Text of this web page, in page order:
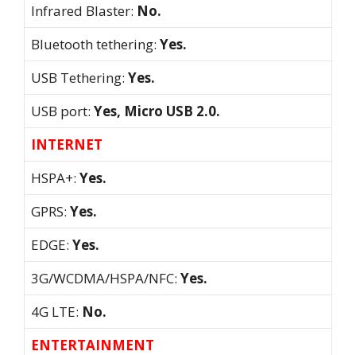
Infrared Blaster: No.
Bluetooth tethering: Yes.
USB Tethering: Yes.
USB port: Yes, Micro USB 2.0.
INTERNET
HSPA+: Yes.
GPRS: Yes.
EDGE: Yes.
3G/WCDMA/HSPA/NFC: Yes.
4G LTE: No.
ENTERTAINMENT